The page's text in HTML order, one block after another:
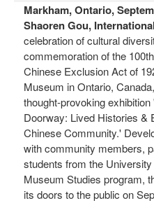
Markham, Ontario,
Shaoren Gou,
celebration of cultural
commemoration of the
Chinese Exclusion Act of
Museum in Ontario,
thought-provoking
Doorway: Lived Histories &
Chinese Community.'
with community members,
students from the
Museum Studies program,
its doors to the public on